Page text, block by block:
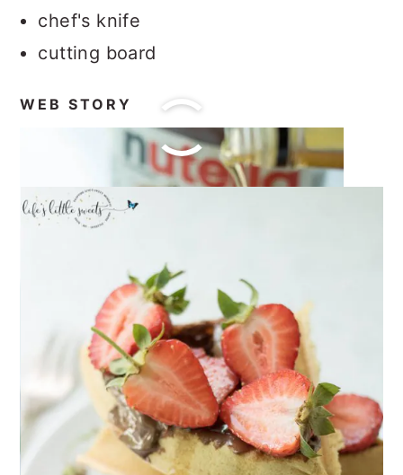
chef's knife
cutting board
WEB STORY